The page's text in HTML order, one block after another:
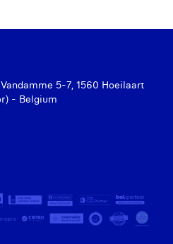
5-7, 1560 Hoeilaart
- Belgium